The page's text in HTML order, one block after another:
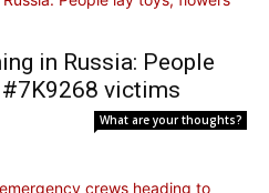
in Russia: People
victims
What are your thoughts?